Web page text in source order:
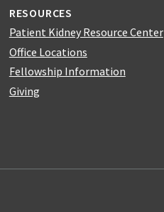
RESOURCES
Patient Kidney Resource Center
Office Locations
Fellowship Information
Giving